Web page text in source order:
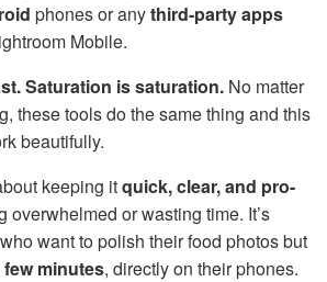
phones or anythird-party apps
Mobile.
Saturation is saturation. No matter
these tools do the same thing and this
beautifully.
keeping itquick, clear, and pro-
overwhelmed or wasting time. It’s
want to polish their food photos but
minutes, directly on their phones.